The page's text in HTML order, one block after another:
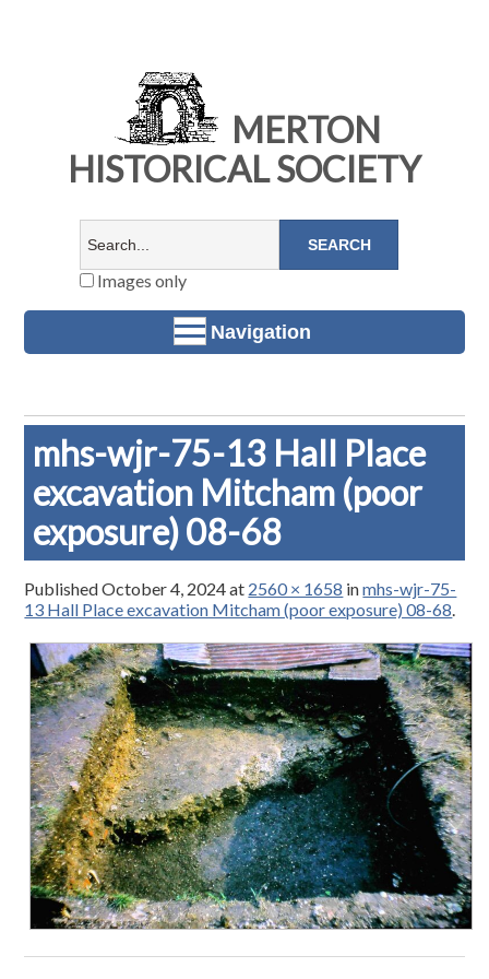
MERTON
HISTORICAL SOCIETY
Images only
Navigation
mhs-wjr-75-13 Hall Place
excavation Mitcham (poor
exposure) 08-68
PublishedOctober 4, 2024at 2560 × 1658 inmhs-wjr-75-
13 Hall Place excavation Mitcham (poor exposure) 08-68.